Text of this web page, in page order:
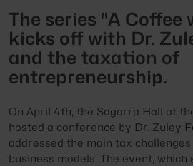
The series "A Coffee
kicks off with Dr.
and the taxation of
entrepreneurship.
On April 4th, the Sagarra Hall at
hosted a conference by Dr. Zuley
addressed the main tax
business models. The event, which